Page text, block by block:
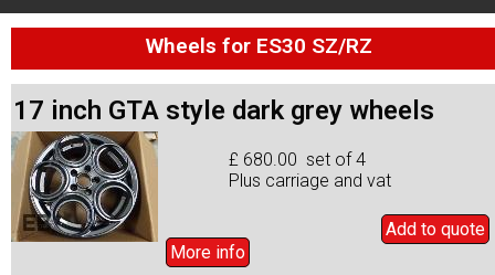
Wheels for ES30 SZ/RZ
17 inch GTA style dark grey wheels
£ 680.00 set of 4
Plus carriage and vat
Add to quote
More info